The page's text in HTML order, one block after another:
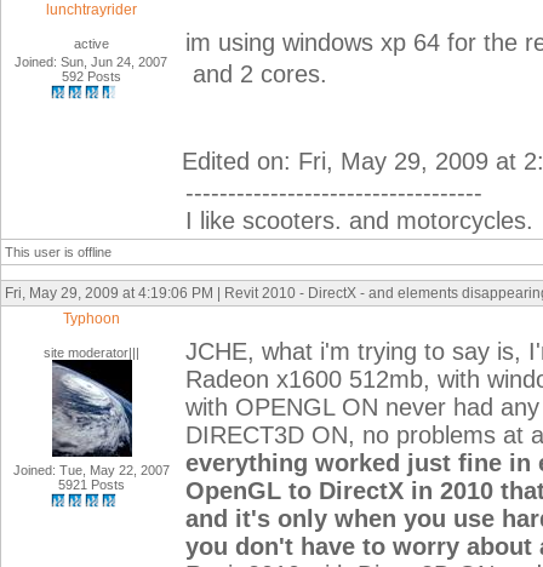
lunchtrayrider
active
Joined: Sun, Jun 24, 2007
592 Posts
im using windows xp 64 for the
and 2 cores.
Edited on: Fri, May 29, 2009 at
-----------------------------------
I like scooters. and motorcycles.
This user is offline
Fri, May 29, 2009 at 4:19:06 PM | Revit 2010 - DirectX - and elements
Typhoon
site moderator|||
Joined: Tue, May 22, 2007
5921 Posts
JCHE, what i'm trying to say is,
Radeon x1600 512mb, with
with OPENGL ON never had
DIRECT3D ON, no problems at
everything worked just fine
OpenGL to DirectX in 2010
and it's only when you use
you don't have to worry